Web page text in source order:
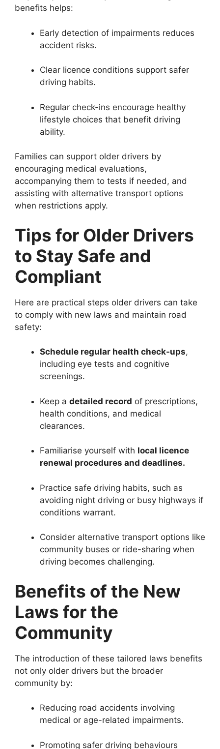
benefits helps:
Early detection of impairments reduces
accident risks.
Clear licence conditions support safer
driving habits.
Regular check-ins encourage healthy
lifestyle choices that benefit driving
ability.
Families can support older drivers by
encouraging medical evaluations,
accompanying them to tests if needed, and
assisting with alternative transport options
when restrictions apply.
Tips for Older Drivers
to Stay Safe and
Compliant
Here are practical steps older drivers can take
to comply with new laws and maintain road
safety:
Schedule regular health check-ups,
including eye tests and cognitive
screenings.
Keep a detailed record of prescriptions,
health conditions, and medical
clearances.
Familiarise yourself with local licence
renewal procedures and deadlines.
Practice safe driving habits, such as
avoiding night driving or busy highways if
conditions warrant.
Consider alternative transport options like
community buses or ride-sharing when
driving becomes challenging.
Benefits of the New
Laws for the
Community
The introduction of these tailored laws benefits
not only older drivers but the broader
community by:
Reducing road accidents involving
medical or age-related impairments.
Promoting safer driving behaviours